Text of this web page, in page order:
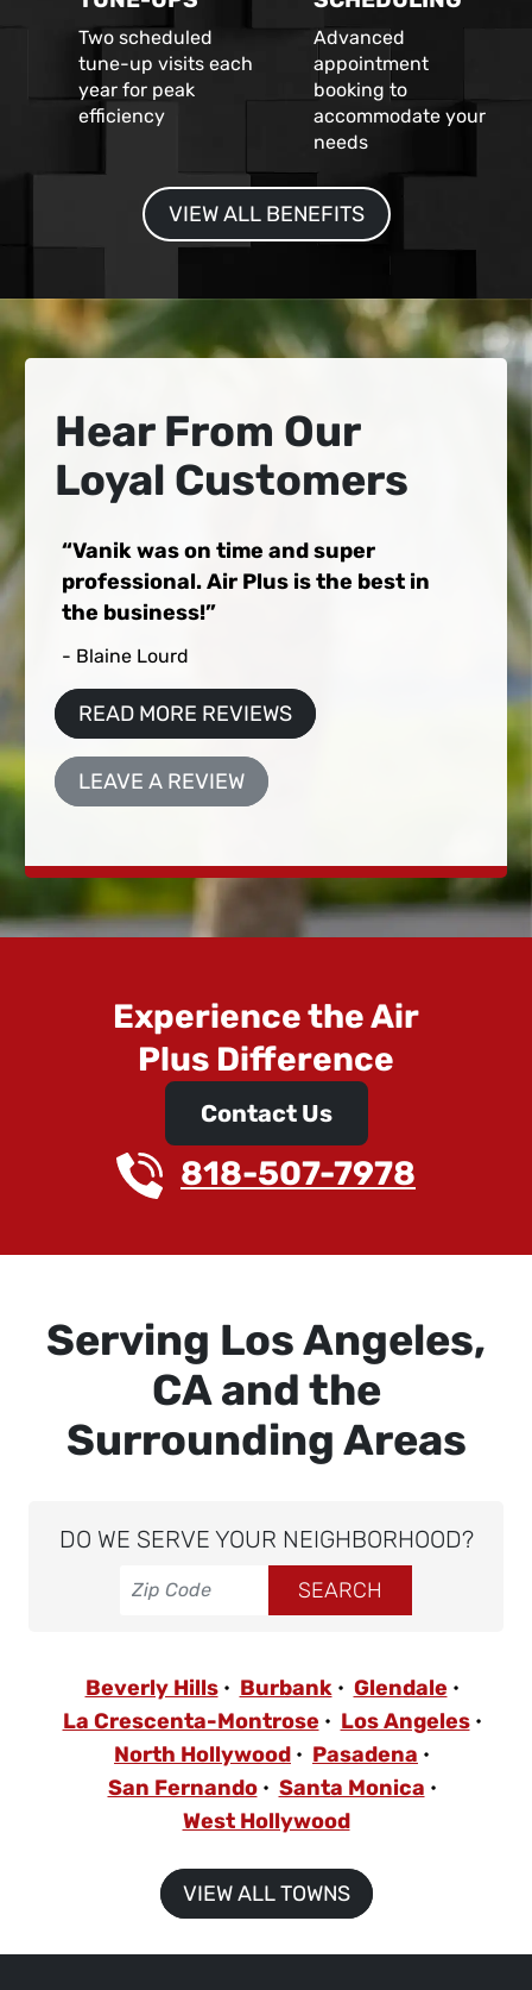
Two scheduled
tune-up visits each
year for peak
efficiency
Advanced
appointment
booking to
accommodate your
needs
VIEW ALL BENEFITS
Hear From Our
Loyal Customers
Vanik was on time and super
professional. Air Plus is the best in
the business!
- Blaine Lourd
READ MORE REVIEWS
LEAVE A REVIEW
Experience the Air
Plus Difference
Contact Us
818-507-7978
Serving Los Angeles,
CA and the
Surrounding Areas
DO WE SERVE YOUR NEIGHBORHOOD?
Beverly Hills Burbank
Glendale
La Crescenta-Montrose
Los Angeles
North Hollywood
Pasadena
San Fernando
Santa Monica
West Hollywood
VIEW ALL TOWNS